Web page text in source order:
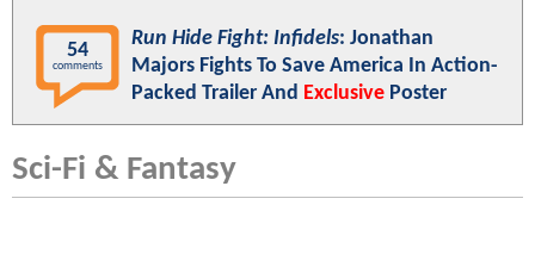
54
comments
Run Hide Fight: Infidels: Jonathan
Majors Fights To Save America In Action-
Packed Trailer And Exclusive Poster
Sci-Fi & Fantasy